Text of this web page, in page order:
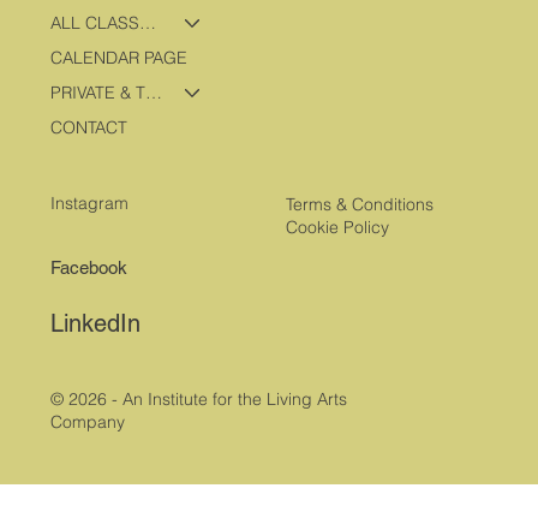
ALL CLASSES & PROGRAMS
CALENDAR PAGE
PRIVATE & TRAVEL PROGRAMS
CONTACT
Terms & Conditions
Cookie Policy
Instagram
Facebook
LinkedIn
© 2026 - An Institute for the Living Arts
Company